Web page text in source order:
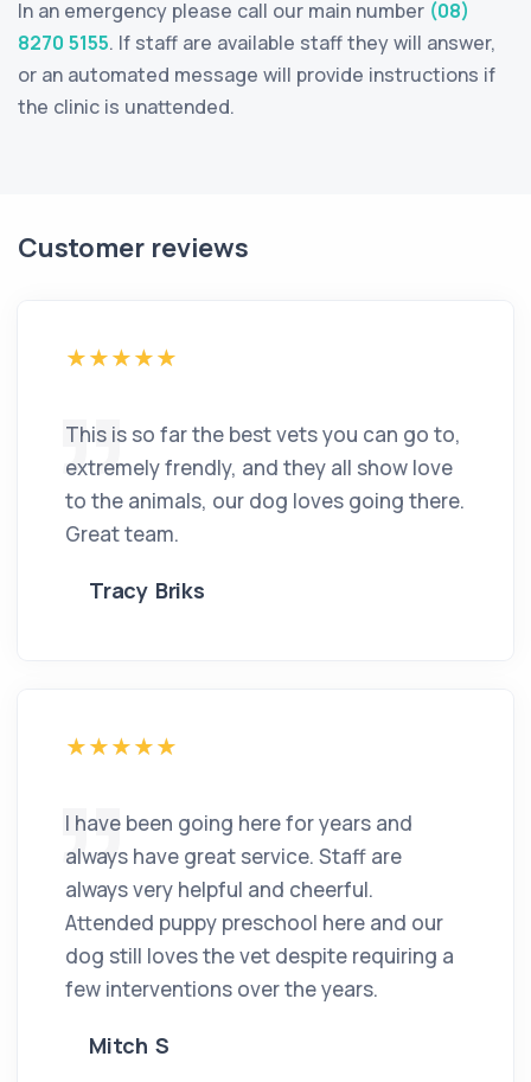
In an emergency please call our main number (08)
8270 5155. If staff are available staff they will answer,
or an automated message will provide instructions if
the clinic is unattended.
Customer reviews
This is so far the best vets you can go to,
extremely frendly, and they all show love
to the animals, our dog loves going there.
Great team.
Tracy Briks
I have been going here for years and
always have great service. Staff are
always very helpful and cheerful.
Attended puppy preschool here and our
dog still loves the vet despite requiring a
few interventions over the years.
Mitch S